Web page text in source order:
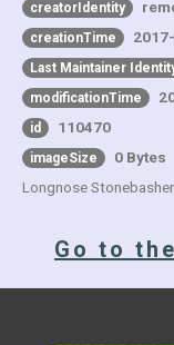
creatorIdentity
creationTime
Last Maintainer
modificationTime
id 110470
imageSize
0 Bytes
Longnose Stonebasher
Go to